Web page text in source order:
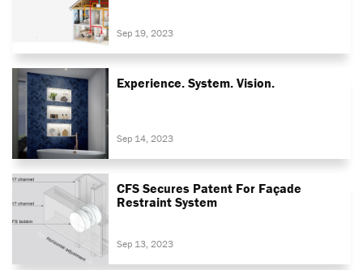
Sep 19, 2023
Experience. System. Vision.
Sep 14, 2023
CFS Secures Patent For Façade
Restraint System
Sep 13, 2023